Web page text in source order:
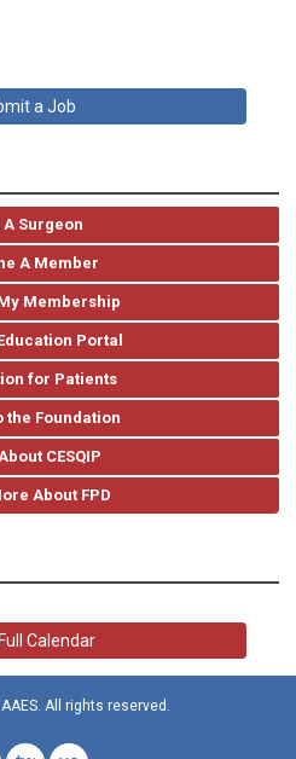
a Job
A Surgeon
A Member
Membership
Portal
for Patients
the Foundation
CESQIP
About FPD
Calendar
All rights reserved.